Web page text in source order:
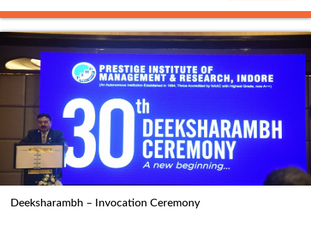
Deeksharambh – Invocation Ceremony